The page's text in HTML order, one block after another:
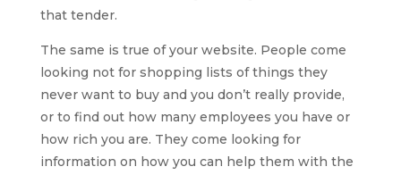
that tender.
The same is true of your website. People come
looking not for shopping lists of things they
never want to buy and you don’t really provide,
or to find out how many employees you have or
how rich you are. They come looking for
information on how you can help them with the